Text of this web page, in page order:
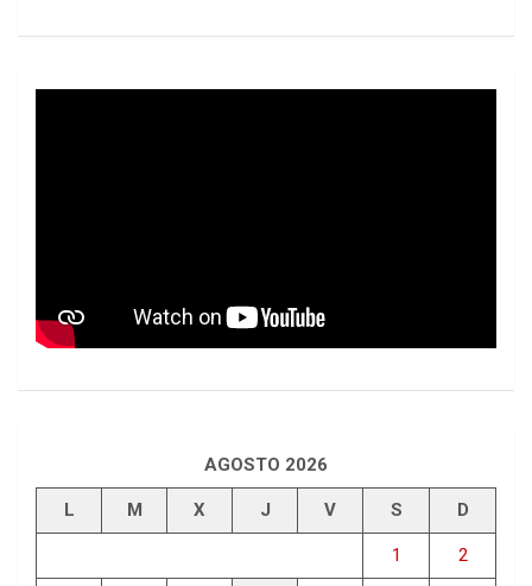
AGOSTO 2026
L M X J V S D
1 2